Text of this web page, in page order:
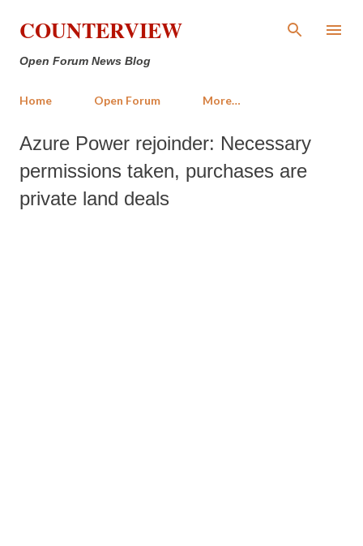
Skip to main content
COUNTERVIEW
Open Forum News Blog
Home Open Forum More…
Azure Power rejoinder: Necessary
permissions taken, purchases are
private land deals